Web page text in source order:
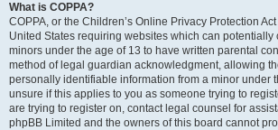
What is COPPA?
COPPA, or the Children’s Online Privacy Protection
United States requiring websites which can potentially
minors under the age of 13 to have written parental
method of legal guardian acknowledgment, allowing
personally identifiable information from a minor under
unsure if this applies to you as someone trying to
are trying to register on, contact legal counsel for
phpBB Limited and the owners of this board cannot